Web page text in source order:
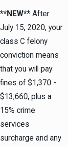
**NEW** After
July 15, 2020, your
class C felony
conviction means
that you will pay
fines of $1,370 -
$13,660, plus a
15% crime
services
surcharge and any